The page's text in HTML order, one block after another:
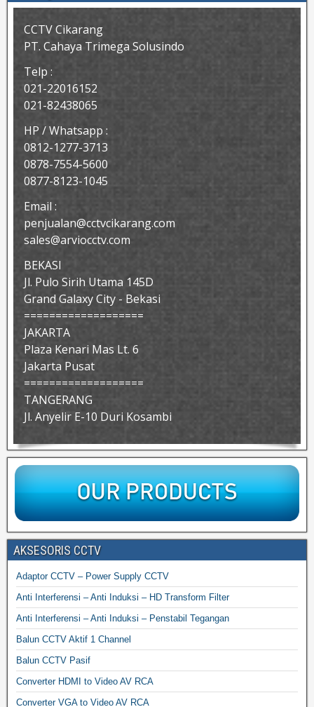
CCTV Cikarang
PT. Cahaya Trimega Solusindo
Telp :
021-22016152
021-82438065
HP / Whatsapp :
0812-1277-3713
0878-7554-5600
0877-8123-1045
Email :
penjualan@cctvcikarang.com
sales@arviocctv.com
BEKASI
Jl. Pulo Sirih Utama 145D
Grand Galaxy City - Bekasi
===================
JAKARTA
Plaza Kenari Mas Lt. 6
Jakarta Pusat
===================
TANGERANG
Jl. Anyelir E-10 Duri Kosambi
AKSESORIS CCTV
Adaptor CCTV – Power Supply CCTV
Anti Interferensi – Anti Induksi – HD Transform Filter
Anti Interferensi – Anti Induksi – Penstabil Tegangan
Balun CCTV Aktif 1 Channel
Balun CCTV Pasif
Converter HDMI to Video AV RCA
Converter VGA to Video AV RCA